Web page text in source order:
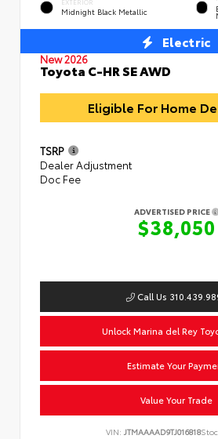
EXTERIOR
Midnight Black Metallic
Electric
New 2026
Toyota C-HR SE AWD
Eligible For Home
TSRP
Dealer Adjustment
Doc Fee
ADVERTISED PRICE
$38,050
Call Us
Unlock Marina del Rey
Estimate Your
Value Your Trade
VIN: JTMAAAAD9TJ016818